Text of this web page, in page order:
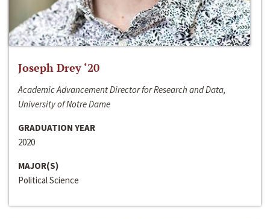
Joseph Drey ‘20
Academic Advancement Director for Research and Data,
University of Notre Dame
GRADUATION YEAR
2020
MAJOR(S)
Political Science